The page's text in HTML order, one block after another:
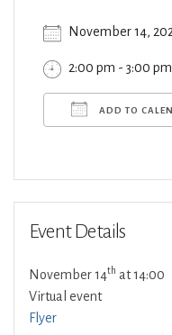
November 14,
2:00 pm - 3:00 pm
ADD TO
Event Details
November 14th at 14:00
Virtual event
Flyer